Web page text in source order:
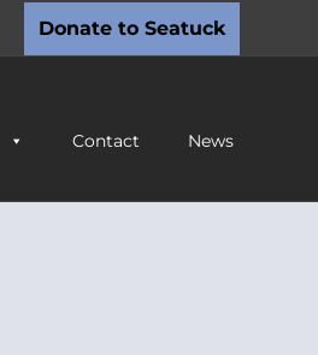
Donate to Seatuck
Contact News